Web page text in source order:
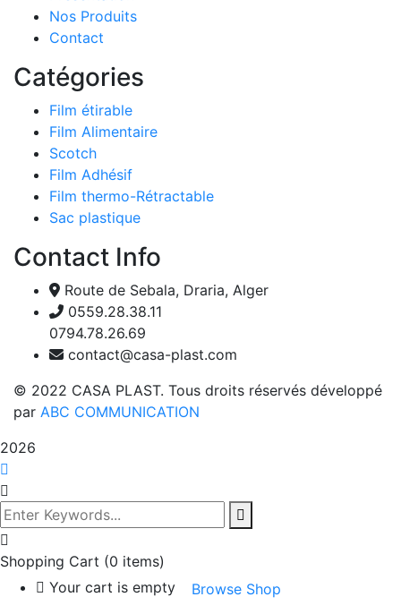
Nos Produits
Contact
Catégories
Film étirable
Film Alimentaire
Scotch
Film Adhésif
Film thermo-Rétractable
Sac plastique
Contact Info
Route de Sebala, Draria, Alger
0559.28.38.11
0794.78.26.69
contact@casa-plast.com
© 2022 CASA PLAST. Tous droits réservés développé
par ABC COMMUNICATION
2026
Shopping Cart (0 items)
Your cart is empty
Browse Shop